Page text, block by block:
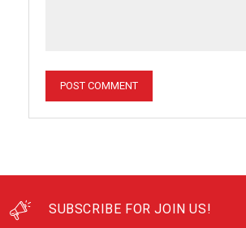
SUBSCRIBE FOR JOIN US!